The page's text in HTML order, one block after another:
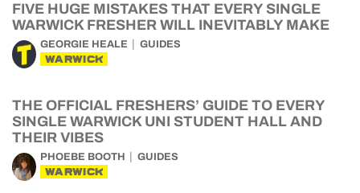
FIVE HUGE MISTAKES THAT EVERY SINGLE
WARWICK FRESHER WILL INEVITABLY MAKE
GEORGIE HEALE GUIDES
WARWICK
THE OFFICIAL FRESHERS’ GUIDE TO EVERY
SINGLE WARWICK UNI STUDENT HALL AND
THEIR VIBES
PHOEBE BOOTH GUIDES
WARWICK